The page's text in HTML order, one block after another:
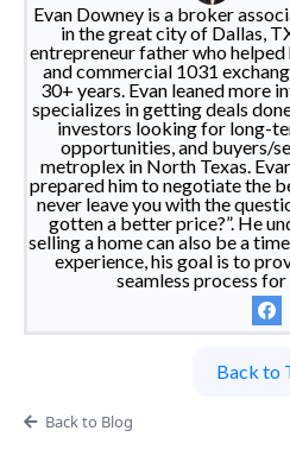
Evan Downey is a broker
in the great city of Dallas,
entrepreneur father who
and commercial 1031
30+ years. Evan leaned more
specializes in getting deals
investors looking for long-
opportunities, and buyers/
metroplex in North Texas.
prepared him to negotiate the
never leave you with the
gotten a better price?”. He
selling a home can also be a
experience, his goal is to
seamless process for
Back to
Back to Blog